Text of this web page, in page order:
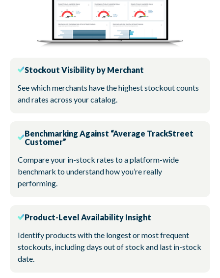
Stockout Visibility by Merchant
See which merchants have the highest stockout counts
and rates across your catalog.
Benchmarking Against “Average TrackStreet
Customer”
Compare your in-stock rates to a platform-wide
benchmark to understand how you’re really
performing.
Product-Level Availability Insight
Identify products with the longest or most frequent
stockouts, including days out of stock and last in-stock
date.